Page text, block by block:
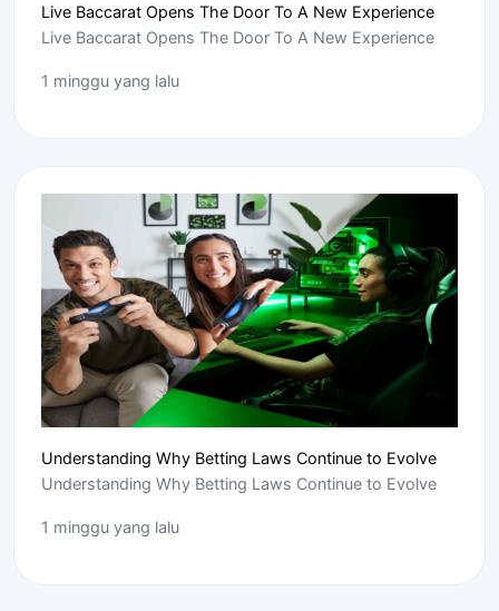
Live Baccarat Opens The Door To A New Experience
Live Baccarat Opens The Door To A New Experience
1 minggu yang lalu
Understanding Why Betting Laws Continue to Evolve
Understanding Why Betting Laws Continue to Evolve
1 minggu yang lalu